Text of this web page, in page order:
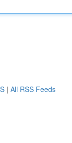
| All RSS Feeds